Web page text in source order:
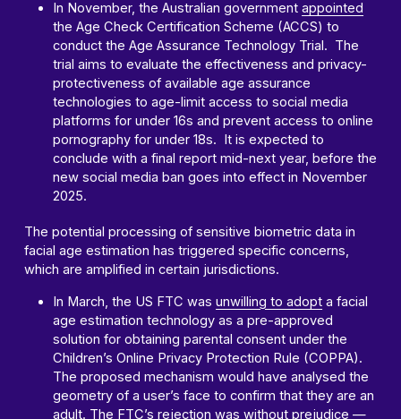
In November, the Australian governmentappointed
the Age Check Certification Scheme (ACCS) to
conduct the Age Assurance Technology Trial. The
trial aims to evaluate the effectiveness and privacy-
protectiveness of available age assurance
technologies to age-limit access to social media
platforms for under 16s and prevent access to online
pornography for under 18s. It is expected to
conclude with a final report mid-next year, before the
new social media ban goes into effect in November
2025.
The potential processing of sensitive biometric data in
facial age estimation has triggered specific concerns,
which are amplified in certain jurisdictions.
In March, the US FTC wasunwilling to adopt a facial
age estimation technology as a pre-approved
solution for obtaining parental consent under the
Children’s Online Privacy Protection Rule (COPPA).
The proposed mechanism would have analysed the
geometry of a user’s face to confirm that they are an
adult. The FTC’s rejection was without prejudice —